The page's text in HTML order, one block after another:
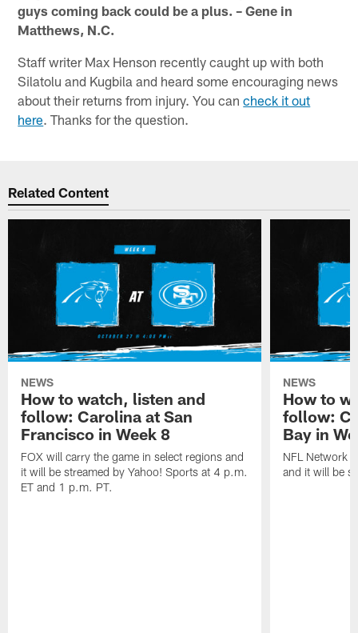
guys coming back could be a plus. – Gene in
Matthews, N.C.
Staff writer Max Henson recently caught up with both
Silatolu and Kugbila and heard some encouraging news
about their returns from injury. You cancheck it out
here. Thanks for the question.
Related Content
NEWS
How to watch, listen and
follow: Carolina at San
Francisco in Week 8
FOX will carry the game in select regions and
it will be streamed by Yahoo! Sports at 4 p.m.
ET and 1 p.m. PT.
NEWS
How to
follow:
Bay in
NFL Network
and it will be